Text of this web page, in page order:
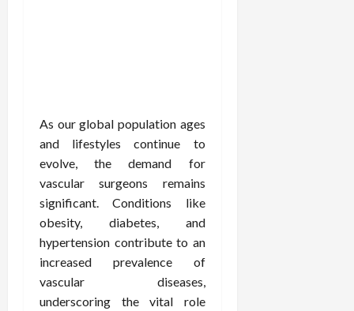
As our global population ages
and lifestyles continue to
evolve, the demand for
vascular surgeons remains
significant. Conditions like
obesity, diabetes, and
hypertension contribute to an
increased prevalence of
vascular diseases,
underscoring the vital role